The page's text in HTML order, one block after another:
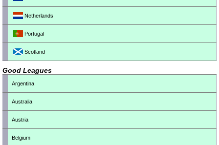
Netherlands
Portugal
Scotland
Good Leagues
Argentina
Australia
Austria
Belgium